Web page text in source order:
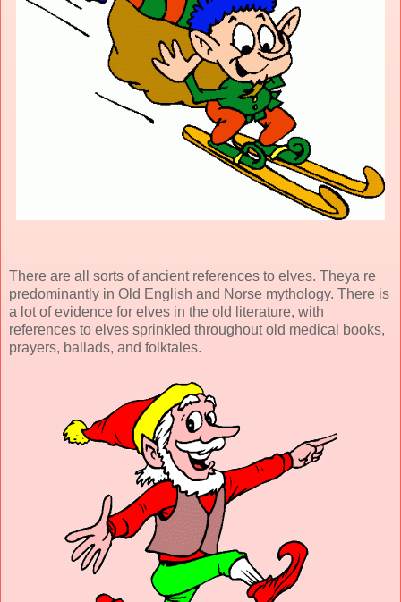
There are all sorts of ancient references to elves. Theya re
predominantly in Old English and Norse mythology. There is
a lot of evidence for elves in the old literature, with
references to elves sprinkled throughout old medical books,
prayers, ballads, and folktales.